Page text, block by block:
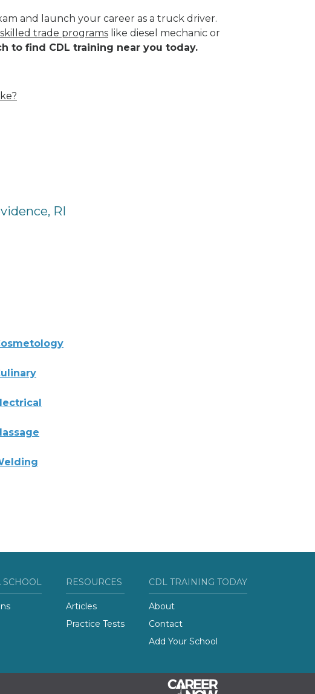
and launch your career as a truck driver.
skilled trade programs like diesel mechanic or
to find CDL training near you today.
RI
RESOURCES
Articles
Practice Tests
CDL TRAINING TODAY
About
Contact
Add Your School